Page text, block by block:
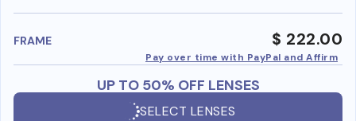
FRAME $ 222.00
Pay over time with PayPal and Affirm
UP TO 50% OFF LENSES
SELECT LENSES